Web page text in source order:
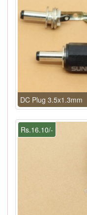
DC Plug 3.5x1.3mm
Rs.16.10/-